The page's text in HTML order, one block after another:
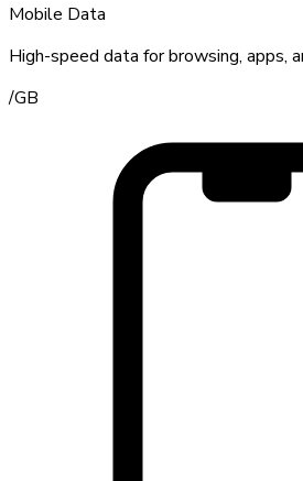
Mobile Data
High-speed data for browsing, apps,
/GB